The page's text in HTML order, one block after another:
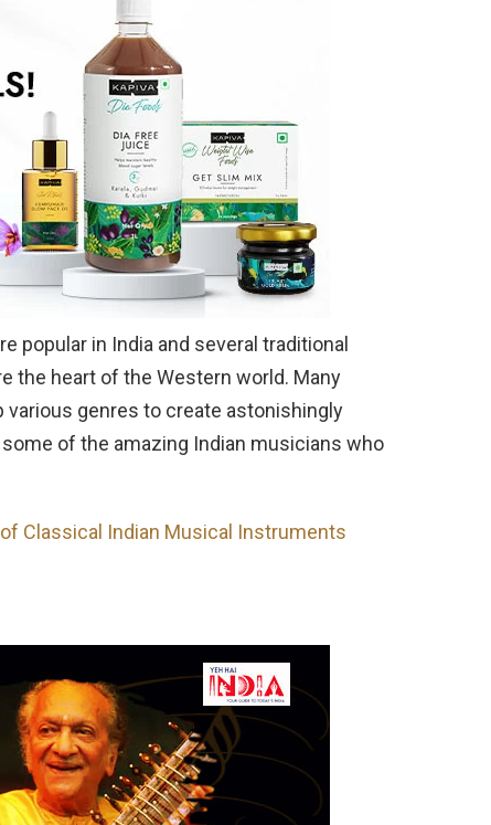
popular in India and several traditional
the heart of the Western world. Many
genres to create astonishingly
some of the amazing Indian musicians who
Classical Indian Musical Instruments